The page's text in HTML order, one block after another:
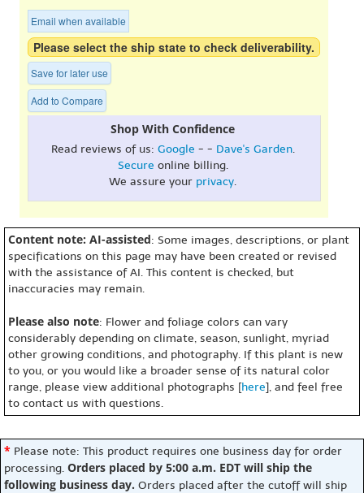
Email when available
Please select the ship state to check deliverability.
Save for later use
Add to Compare
Shop With Confidence
Read reviews of us: Google - - Dave's Garden.
Secure online billing.
We assure your privacy.
Content note: AI-assisted: Some images, descriptions, or plant
specifications on this page may have been created or revised
with the assistance of AI. This content is checked, but
inaccuracies may remain.
Please also note: Flower and foliage colors can vary
considerably depending on climate, season, sunlight, myriad
other growing conditions, and photography. If this plant is new
to you, or you would like a broader sense of its natural color
range, please view additional photographs [here], and feel free
to contact us with questions.
* Please note: This product requires one business day for order
processing. Orders placed by 5:00 a.m. EDT will ship the
following business day. Orders placed after the cutoff will ship